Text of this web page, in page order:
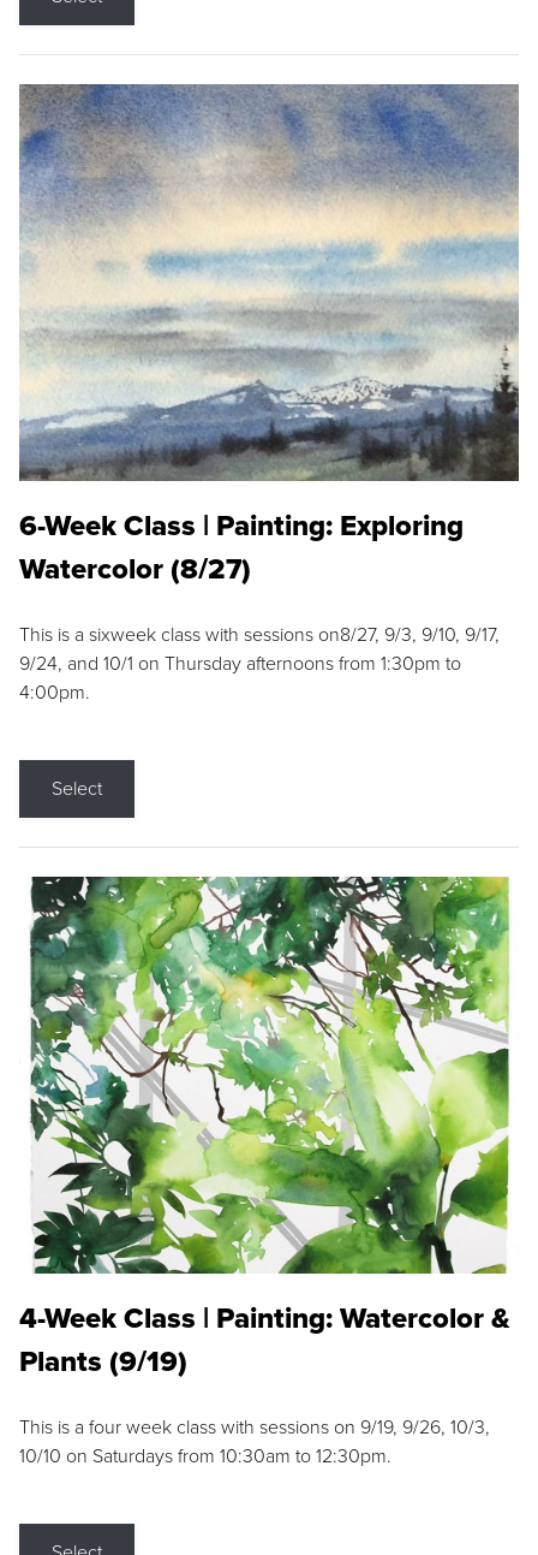
6-Week Class | Painting: Exploring
Watercolor (8/27)
This is a sixweek class with sessions on8/27, 9/3, 9/10, 9/17,
9/24, and 10/1 on Thursday afternoons from 1:30pm to
4:00pm.
Select
4-Week Class | Painting: Watercolor &
Plants (9/19)
This is a four week class with sessions on 9/19, 9/26, 10/3,
10/10 on Saturdays from 10:30am to 12:30pm.